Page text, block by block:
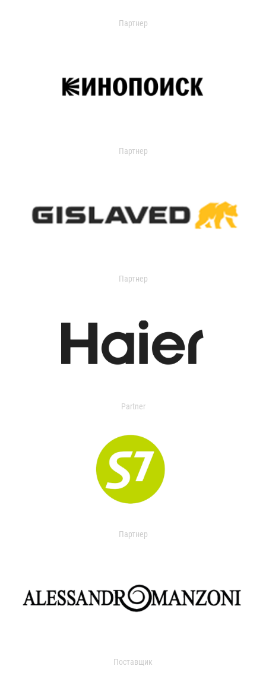
Партнер
Партнер
Партнер
Partner
Партнер
Поставщик